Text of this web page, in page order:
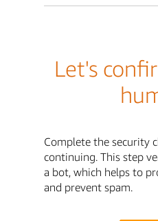
Let's
Complete the security
continuing. This step
a bot, which helps to
and prevent spam.